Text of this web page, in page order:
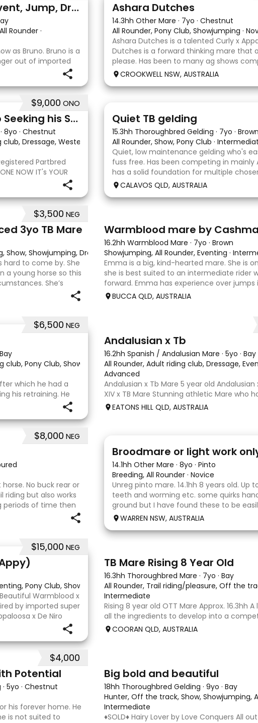
Professional quality - Event, Jump, Dressage
Rounder ·
as Bruno. Bruno is a
out of imported
He is
training shoulder in
Ashara Dutches
14.3hh Other Mare · 7yo · Chestnut
All Rounder, Pony Club, Showjumping ·
Ashara Dutches is a talented Curly x
Dutches is a forward thinking mare that
please. Has been to many ag shows
jumping up to 70cm. Is always a pleasure
CROOKWELL NSW, AUSTRALIA
$9,000 ONO
Stunning Partbred Arab Seeking his Special Human
· 8yo · Chestnut
Dressage, Western All Rounder, Western Pleasure ·
Partbred
NOW IT's YOUR
Queensland, Anakie
Quiet TB gelding
15.3hh Thoroughbred Gelding · 7yo · Brown
All Rounder, Show, Pony Club ·
Quiet, low maintenance gelding who's
fuss free. Has been competing in mainly
has a solid foundation for multiple
Currently schooling over 75cm jumps
CALAVOS QLD, AUSTRALIA
$3,500 NEG
3yo TB Mare
Show, Showjumping, Dressage
hard to come by. She
a young horse so this
She’s
to handle-catch-
Warmblood mare by
16.2hh Warmblood Mare · 7yo · Brown
Showjumping, All Rounder, Eventing ·
Emma is a big, kind-hearted mare. She is
she is best suited to an intermediate rider
forward. Emma has experience over
and out in the paddock, confidently taking
BUCCA QLD, AUSTRALIA
$6,500 NEG
Bay
Pony Club, Show
which he had a
his retraining. He
OTT retrainer
to
Andalusian x Tb
16.2hh Spanish / Andalusian Mare · 5yo · Bay
All Rounder, Adult riding club, Dressage,
Advanced
Andalusian x Tb Mare 5 year old Andalusian
XIV x TB Mare Stunning athletic Mare who
Andalusian than TB . Started
and out of light work due to her continued
EATONS HILL QLD, AUSTRALIA
$8,000 NEG
No buck rear or
riding but also works
periods of time then
be best suited to
Broodmare or light work
14.1hh Other Mare · 8yo · Pinto
Breeding, All Rounder · Novice
Unreg pinto mare. 14.1hh 8 years old. Up
teeth and worming etc. some quirks
ground but I have found these to be
Very pretty mare, beautifully marked. I
WARREN NSW, AUSTRALIA
$15,000 NEG
Pony Club, Showjumping
Warmblood x
by imported super
x De Niro
or higher, she’s
TB Mare Rising 8 Year Old
16.3hh Thoroughbred Mare · 7yo · Bay
All Rounder, Trail riding/pleasure, Off the
Intermediate
Rising 8 year old OTT Mare Approx. 16.3hh
all the ingredients to develop into a
or enjoy as a beautiful pleasure mount.
COORAN QLD, AUSTRALIA
$4,000
Potential
· 5yo · Chestnut
his forever home. He
is not suited to
Big bold and beautiful
18hh Thoroughbred Gelding · 9yo · Bay
Hunter, Off the track, Show, Showjumping,
Intermediate
♦️SOLD♦️ Hairy Lover by Love Conquers All